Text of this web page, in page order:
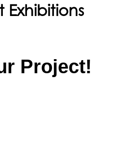
Project!